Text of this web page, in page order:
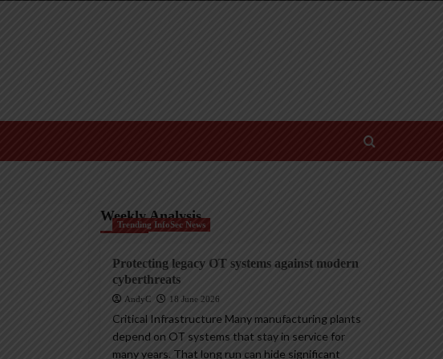
Weekly Analysis
Trending InfoSec News
Protecting legacy OT systems against modern
cyberthreats
AndyC 18 June 2026
Critical Infrastructure Many manufacturing plants
depend on OT systems that stay in service for
many years. That long run can hide significant